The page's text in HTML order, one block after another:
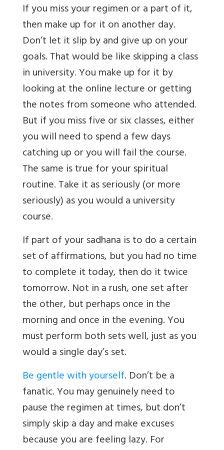
If you miss your regimen or a part of it,
then make up for it on another day.
Don’t let it slip by and give up on your
goals. That would be like skipping a class
in university. You make up for it by
looking at the online lecture or getting
the notes from someone who attended.
But if you miss five or six classes, either
you will need to spend a few days
catching up or you will fail the course.
The same is true for your spiritual
routine. Take it as seriously (or more
seriously) as you would a university
course.
If part of your sadhana is to do a certain
set of affirmations, but you had no time
to complete it today, then do it twice
tomorrow. Not in a rush, one set after
the other, but perhaps once in the
morning and once in the evening. You
must perform both sets well, just as you
would a single day’s set.
Be gentle with yourself. Don’t be a
fanatic. You may genuinely need to
pause the regimen at times, but don’t
simply skip a day and make excuses
because you are feeling lazy. For